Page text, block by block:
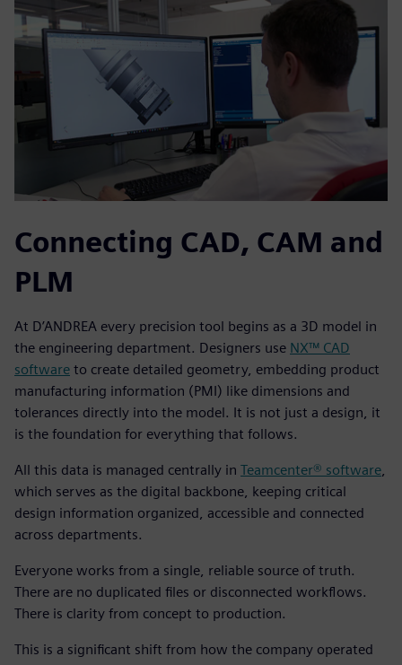
Connecting CAD, CAM and
PLM
At D’ANDREA every precision tool begins as a 3D model in
the engineering department. Designers use NX™ CAD
software to create detailed geometry, embedding product
manufacturing information (PMI) like dimensions and
tolerances directly into the model. It is not just a design, it
is the foundation for everything that follows.
All this data is managed centrally in Teamcenter® software,
which serves as the digital backbone, keeping critical
design information organized, accessible and connected
across departments.
Everyone works from a single, reliable source of truth.
There are no duplicated files or disconnected workflows.
There is clarity from concept to production.
This is a significant shift from how the company operated